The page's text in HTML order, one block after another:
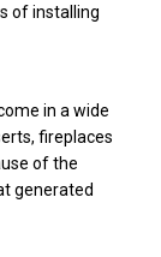
of installing
in a wide
fireplaces
of the
generated